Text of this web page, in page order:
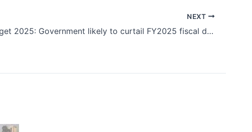
NEXT
Budget 2025: Government likely to curtail FY2025 fiscal deficit at 4.9%-5%, says Icra